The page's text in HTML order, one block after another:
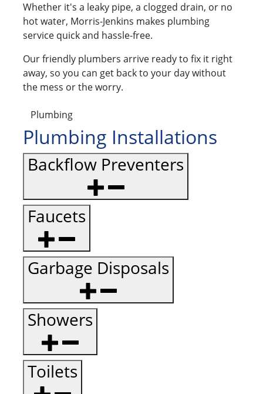
Whether it's a leaky pipe, a clogged drain, or no
hot water, Morris-Jenkins makes plumbing
service quick and hassle-free.
Our friendly plumbers arrive ready to fix it right
away, so you can get back to your day without
the mess or the worry.
Plumbing
Plumbing Installations
Backflow Preventers
Faucets
Garbage Disposals
Showers
Toilets